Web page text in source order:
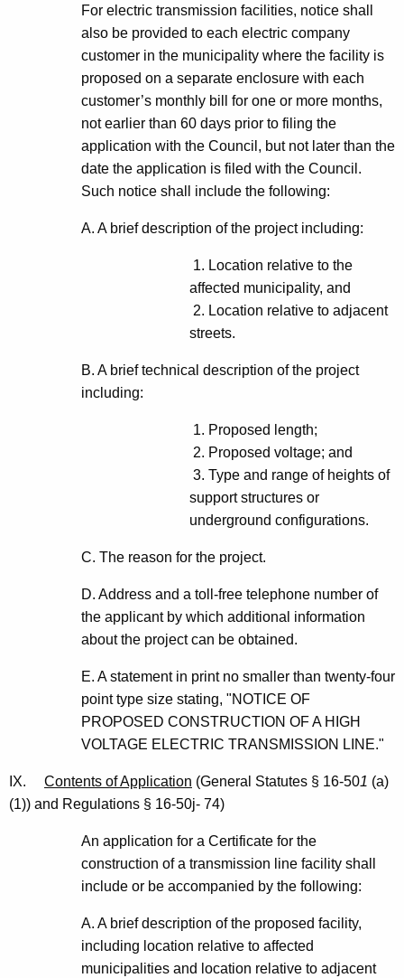
For electric transmission facilities, notice shall
also be provided to each electric company
customer in the municipality where the facility is
proposed on a separate enclosure with each
customer’s monthly bill for one or more months,
not earlier than 60 days prior to filing the
application with the Council, but not later than the
date the application is filed with the Council.
Such notice shall include the following:
A. A brief description of the project including:
1. Location relative to the
affected municipality, and
2. Location relative to adjacent
streets.
B. A brief technical description of the project
including:
1. Proposed length;
2. Proposed voltage; and
3. Type and range of heights of
support structures or
underground configurations.
C. The reason for the project.
D. Address and a toll-free telephone number of
the applicant by which additional information
about the project can be obtained.
E. A statement in print no smaller than twenty-four
point type size stating, "NOTICE OF
PROPOSED CONSTRUCTION OF A HIGH
VOLTAGE ELECTRIC TRANSMISSION LINE."
IX. Contents of Application (General Statutes § 16-501 (a)
(1)) and Regulations § 16-50j- 74)
An application for a Certificate for the
construction of a transmission line facility shall
include or be accompanied by the following:
A. A brief description of the proposed facility,
including location relative to affected
municipalities and location relative to adjacent